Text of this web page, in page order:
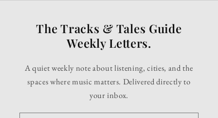
The Tracks & Tales Guide
Weekly Letters.
A quiet weekly note about listening, cities, and the
spaces where music matters. Delivered directly to
your inbox.